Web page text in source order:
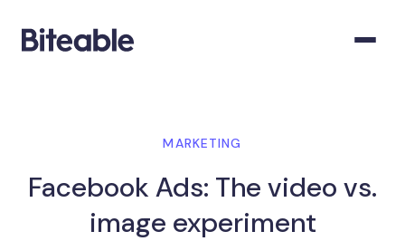
MARKETING
Facebook Ads: The video vs.
image experiment